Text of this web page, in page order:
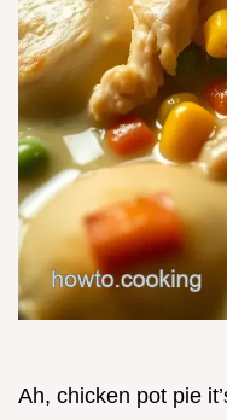
Ah, chicken pot pie